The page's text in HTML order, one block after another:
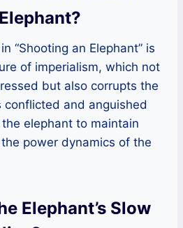
“Shooting an Elephant” is
of imperialism, which not
but also corrupts the
conflicted and anguished
elephant to maintain
power dynamics of the
Elephant’s Slow